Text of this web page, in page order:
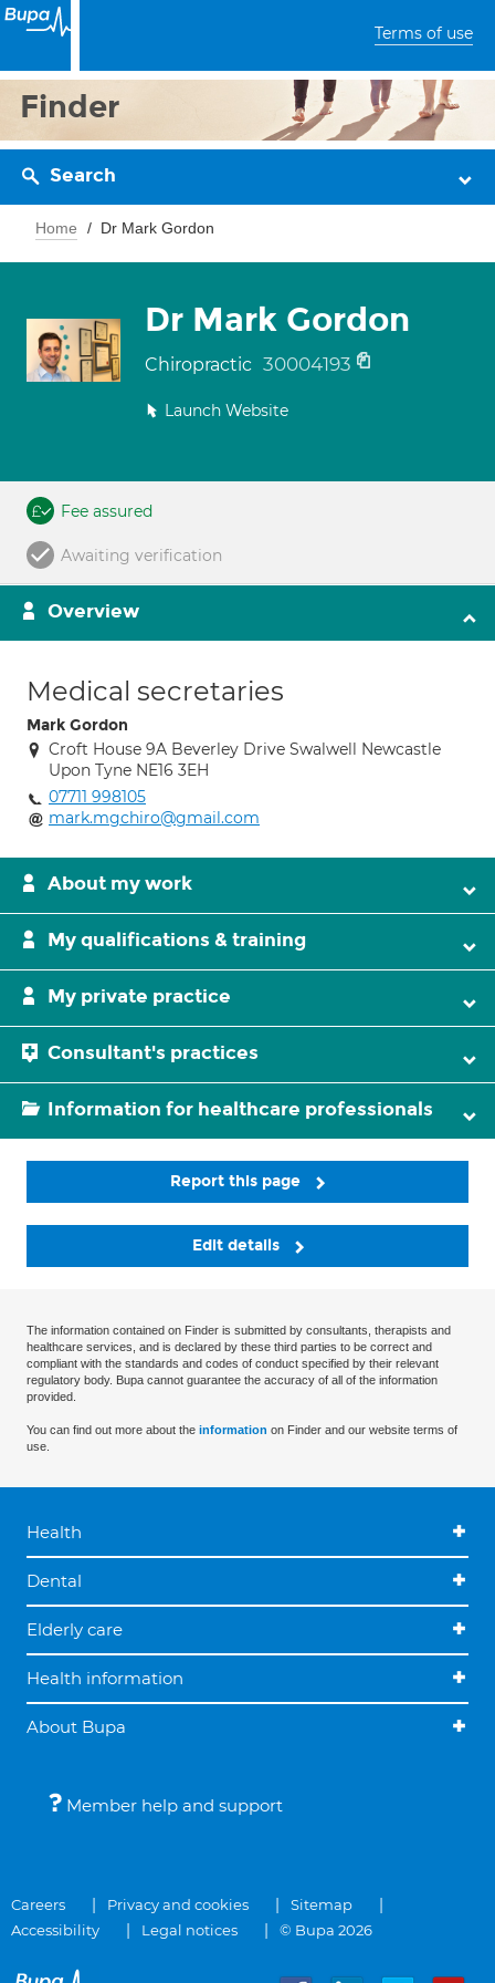
Terms of use
Finder
Search
Home Dr Mark Gordon
Dr Mark Gordon
Chiropractic 30004193
Launch Website
Fee assured
Awaiting verification
Overview
Medical secretaries
Mark Gordon
Croft House 9A Beverley Drive Swalwell Newcastle
Upon Tyne NE16 3EH
07711 998105
mark.mgchiro@gmail.com
About my work
My qualifications & training
My private practice
Consultant's practices
Information for healthcare professionals
Report this page
Edit details
The information contained on Finder is submitted by consultants, therapists and
healthcare services, and is declared by these third parties to be correct and
compliant with the standards and codes of conduct specified by their relevant
regulatory body. Bupa cannot guarantee the accuracy of all of the information
provided.
You can find out more about the information on Finder and our website terms of
use.
Health
Dental
Elderly care
Health information
About Bupa
Member help and support
Careers Privacy and cookies
Sitemap
Accessibility
Legal notices © Bupa 2026